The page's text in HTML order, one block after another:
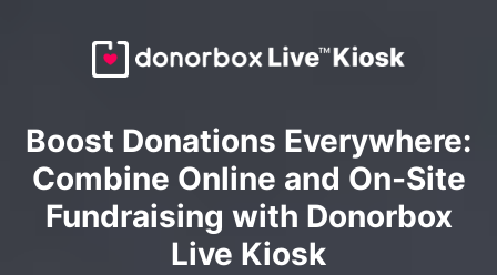
Boost Donations Everywhere:
Combine Online and On-Site
Fundraising with Donorbox
Live Kiosk